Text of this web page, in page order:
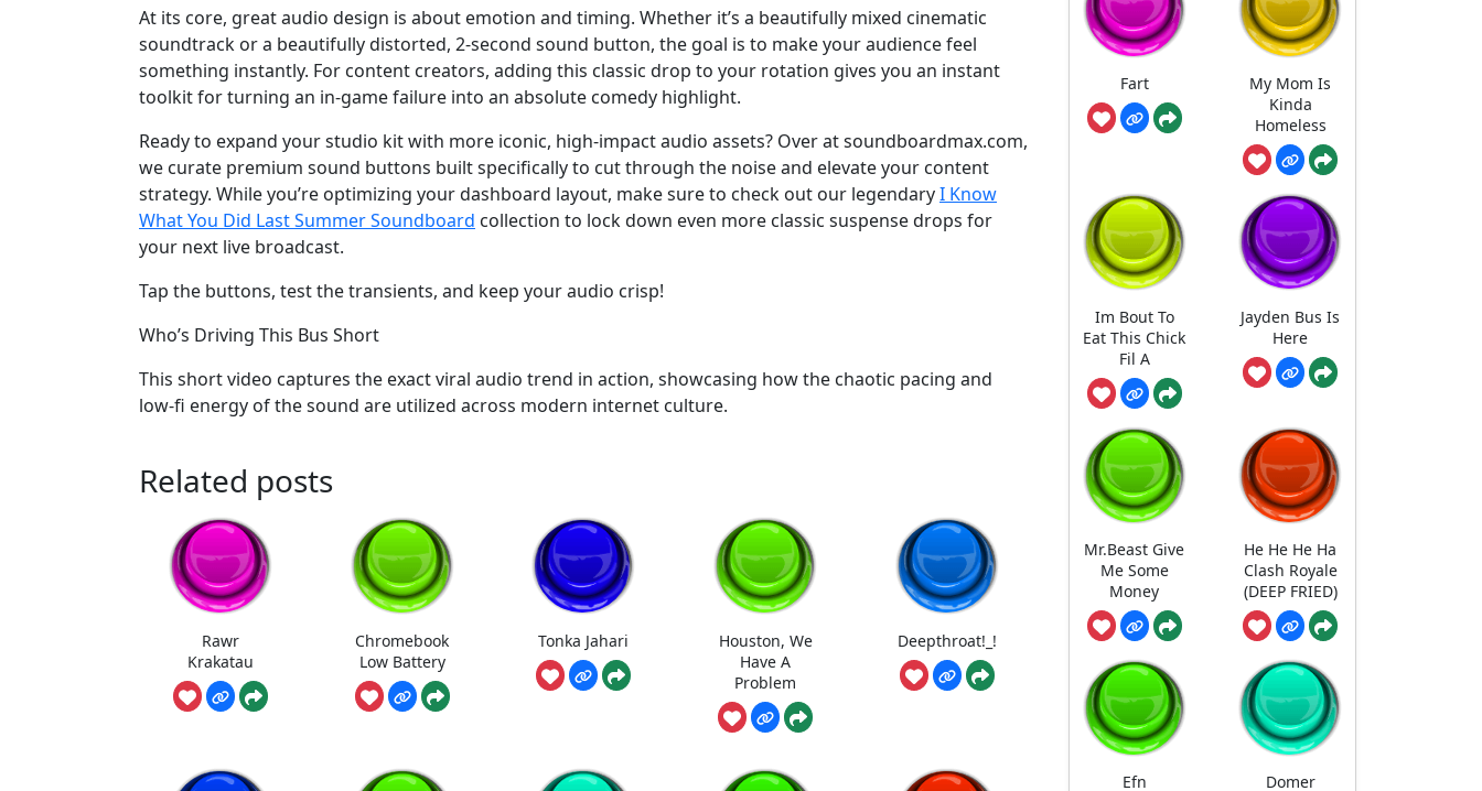
At its core, great audio design is about emotion and timing. Whether it’s a beautifully mixed cinematic
soundtrack or a beautifully distorted, 2-second sound button, the goal is to make your audience feel
something instantly. For content creators, adding this classic drop to your rotation gives you an instant
toolkit for turning an in-game failure into an absolute comedy highlight.
Ready to expand your studio kit with more iconic, high-impact audio assets? Over at soundboardmax.com,
we curate premium sound buttons built specifically to cut through the noise and elevate your content
strategy. While you’re optimizing your dashboard layout, make sure to check out our legendaryI Know
What You Did Last Summer Soundboard collection to lock down even more classic suspense drops for
your next live broadcast.
Tap the buttons, test the transients, and keep your audio crisp!
Who’s Driving This Bus Short
This short video captures the exact viral audio trend in action, showcasing how the chaotic pacing and
low-fi energy of the sound are utilized across modern internet culture.
Related posts
Rawr
Krakatau
Chromebook
Low Battery
Tonka Jahari
Houston, We
Have A
Problem
Deepthroat!_!
Fart
My Mom Is
Kinda
Homeless
Im Bout To
Eat This Chick
Fil A
Jayden Bus Is
Here
Mr.Beast Give
Me Some
Money
He He He Ha
Clash Royale
(DEEP FRIED)
Efn Domer